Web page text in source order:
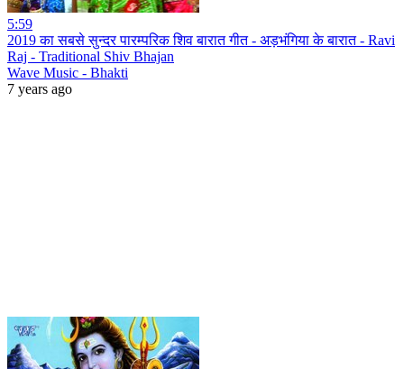
5:59
2019 का सबसे सुन्दर पारम्परिक शिव बारात गीत - अड़भंगिया के बारात - Ravi
Raj - Traditional Shiv Bhajan
Wave Music - Bhakti
7 years ago